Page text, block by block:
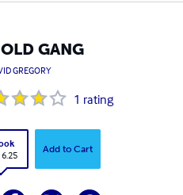
GANG
GREGORY
1 rating
6.25
Add to Cart